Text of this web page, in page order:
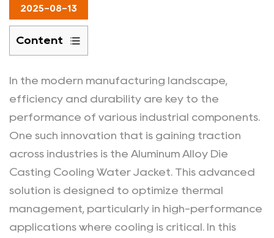
2025-08-13
Content
1
Features
of
Aluminum
Alloy
Die
Casting
Cooling
Water
In the modern manufacturing landscape,
efficiency and durability are key to the
performance of various industrial components.
One such innovation that is gaining traction
across industries is the Aluminum Alloy Die
Casting Cooling Water Jacket. This advanced
solution is designed to optimize thermal
management, particularly in high-performance
applications where cooling is critical. In this